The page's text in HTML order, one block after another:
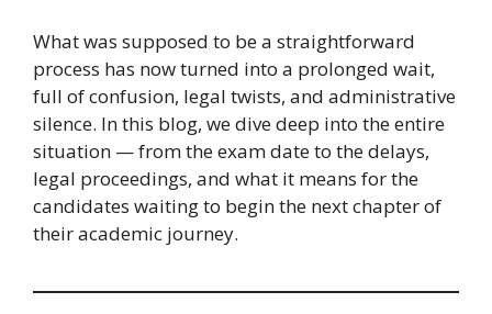
What was supposed to be a straightforward
process has now turned into a prolonged wait,
full of confusion, legal twists, and administrative
silence. In this blog, we dive deep into the entire
situation — from the exam date to the delays,
legal proceedings, and what it means for the
candidates waiting to begin the next chapter of
their academic journey.